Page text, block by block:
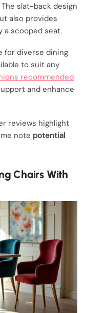
slat-back design
also provides
a scooped seat.
for diverse dining
to suit any
recommended
and enhance
reviews highlight
note potential
Chairs With